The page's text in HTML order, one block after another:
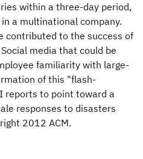
within a three-day period,
a multinational company.
contributed to the success of
media that could be
familiarity with large-
of this "flash-
reports to point toward a
responses to disasters
2012 ACM.